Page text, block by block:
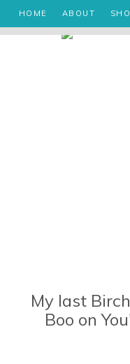
HOME ABOUT
My last
Boo on